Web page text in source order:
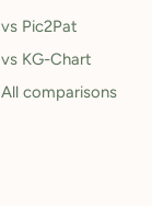
vs Pic2Pat
vs KG-Chart
All comparisons